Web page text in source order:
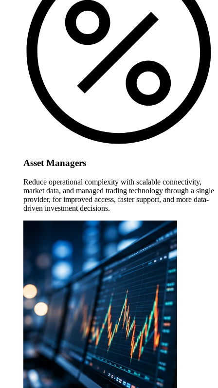
Asset Managers
Reduce operational complexity with scalable connectivity,
market data, and managed trading technology through a single
provider, for improved access, faster support, and more data-
driven investment decisions.